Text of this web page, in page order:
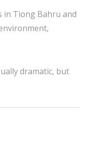
in Tiong Bahru and
dramatic, but